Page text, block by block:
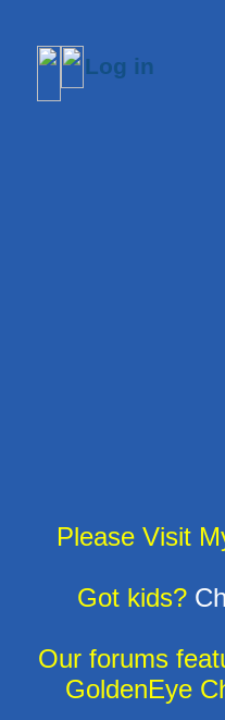
Log in
Please Visit
Got kids?
Our forums
GoldenEye